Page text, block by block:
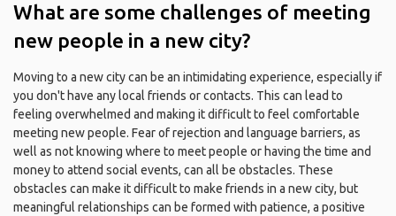
What are some challenges of meeting
new people in a new city?
Moving to a new city can be an intimidating experience, especially if
you don't have any local friends or contacts. This can lead to
feeling overwhelmed and making it difficult to feel comfortable
meeting new people. Fear of rejection and language barriers, as
well as not knowing where to meet people or having the time and
money to attend social events, can all be obstacles. These
obstacles can make it difficult to make friends in a new city, but
meaningful relationships can be formed with patience, a positive